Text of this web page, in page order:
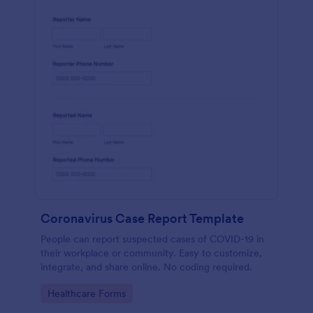
Coronavirus Case Report Template
People can report suspected cases of COVID-19 in
their workplace or community. Easy to customize,
integrate, and share online. No coding required.
Go to Category:
Healthcare Forms